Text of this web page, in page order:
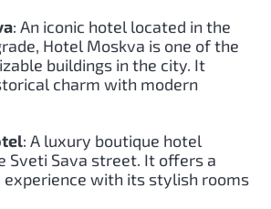
: An iconic hotel located in the
Hotel Moskva is one of the
buildings in the city. It
charm with modern
: A luxury boutique hotel
Sveti Sava street. It offers a
experience with its stylish rooms